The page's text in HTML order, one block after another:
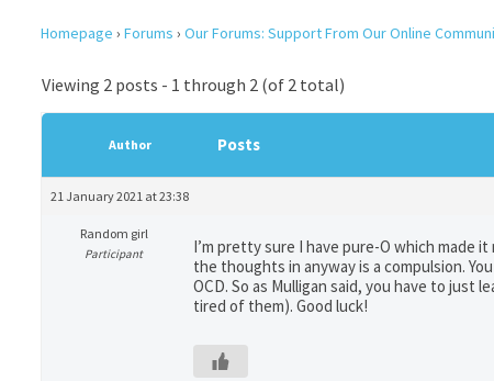
Homepage › Forums › Our Forums: Support From Our Online
Viewing 2 posts - 1 through 2 (of 2 total)
Author Posts
21 January 2021 at 23:38
Random girl
Participant
I’m pretty sure I have pure-O which made
the thoughts in anyway is a compulsion.
OCD. So as Mulligan said, you have to
tired of them). Good luck!